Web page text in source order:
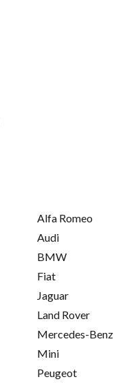
Alfa Romeo
Audi
BMW
Fiat
Jaguar
Land Rover
Mercedes-Benz
Mini
Peugeot